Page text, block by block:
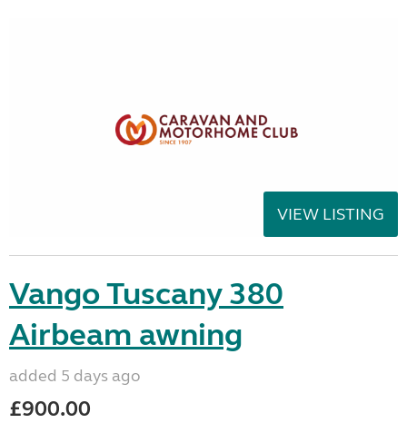
VIEW LISTING
Vango Tuscany 380
Airbeam awning
added 5 days ago
£900.00